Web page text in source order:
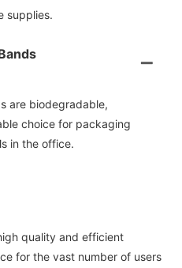
supplies.
are biodegradable,
choice for packaging
in the office.
quality and efficient
for the vast number of users